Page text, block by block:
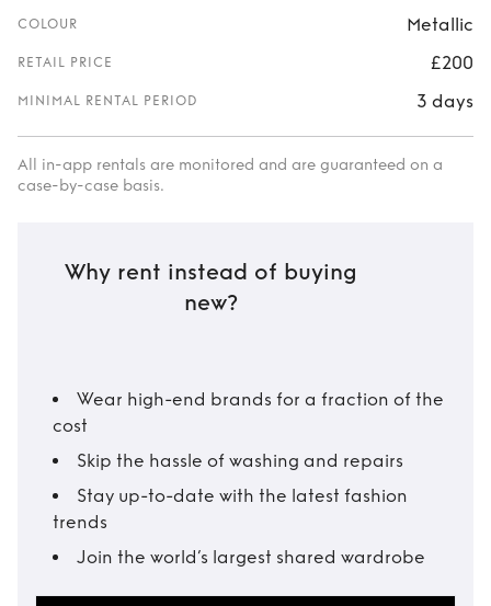
COLOUR Metallic
RETAIL PRICE £200
MINIMAL RENTAL PERIOD 3 days
All in-app rentals are monitored and are guaranteed on a
case-by-case basis.
Why rent instead of buying
new?
Wear high-end brands for a fraction of the
cost
Skip the hassle of washing and repairs
Stay up-to-date with the latest fashion
trends
Join the world’s largest shared wardrobe